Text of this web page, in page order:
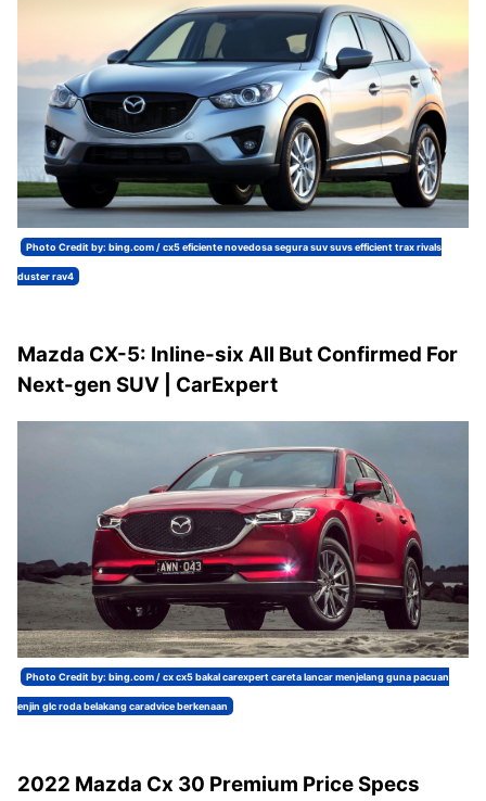
Photo Credit by: bing.com / cx5 eficiente novedosa segura suv suvs efficient trax rivals
duster rav4
Mazda CX-5: Inline-six All But Confirmed For
Next-gen SUV | CarExpert
Photo Credit by: bing.com / cx cx5 bakal carexpert careta lancar menjelang guna pacuan
enjin glc roda belakang caradvice berkenaan
2022 Mazda Cx 30 Premium Price Specs